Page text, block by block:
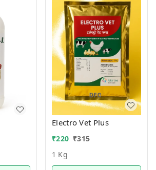
Electro Vet Plus
₹220 ₹315
1 Kg